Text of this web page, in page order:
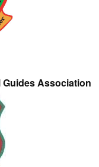
Guides Association